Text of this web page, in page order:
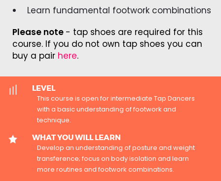
Learn fundamental footwork combinations
Please note - tap shoes are required for this
course. If you do not own tap shoes you can
buy a pair here.
LEVEL
This course is open for intermediate Tap Dancers
with a basic understanding of footwork and
technique.
WHAT YOU WILL LEARN
Develop an understanding of posture and weight
transference; focus on body isolation and learn
more routines and footwork combinations.